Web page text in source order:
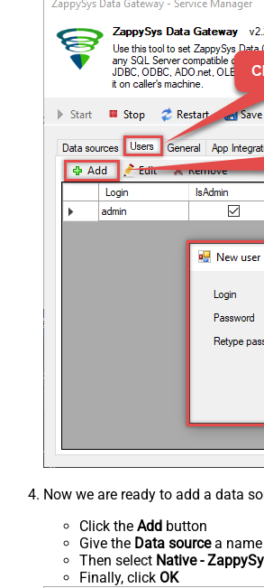
Now we are ready to add a data
Click the Add button
Give the Data sourcea name
Then select Native -
Finally, click OK